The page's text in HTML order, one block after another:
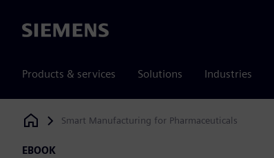
Siemens
Products & services Solutions Industries
Siemens Digital Industries Software
Smart Manufacturing for Pharmaceuticals
EBOOK